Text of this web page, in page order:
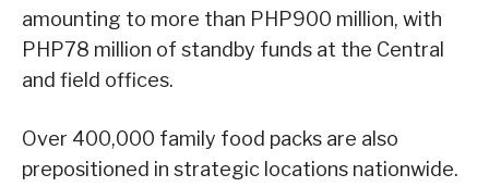
amounting to more than PHP900 million, with
PHP78 million of standby funds at the Central
and field offices.
Over 400,000 family food packs are also
prepositioned in strategic locations nationwide.